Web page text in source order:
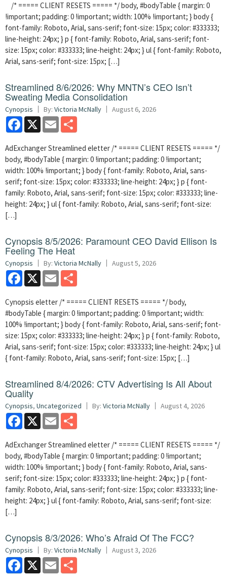
/* ===== CLIENT RESETS ===== */ body, #bodyTable { margin: 0
!important; padding: 0 !important; width: 100% !important; } body {
font-family: Roboto, Arial, sans-serif; font-size: 15px; color: #333333;
line-height: 24px; } p { font-family: Roboto, Arial, sans-serif; font-
size: 15px; color: #333333; line-height: 24px; } ul { font-family: Roboto,
Arial, sans-serif; font-size: 15px; […]
Streamlined 8/6/2026: Why MNTN’s CEO Isn’t
Sweating Media Consolidation
Cynopsis By: Victoria McNally August 6, 2026
Facebook
X Email
AdExchanger Streamlined eletter /* ===== CLIENT RESETS ===== */
body, #bodyTable { margin: 0 !important; padding: 0 !important;
width: 100% !important; } body { font-family: Roboto, Arial, sans-
serif; font-size: 15px; color: #333333; line-height: 24px; } p { font-
family: Roboto, Arial, sans-serif; font-size: 15px; color: #333333; line-
height: 24px; } ul { font-family: Roboto, Arial, sans-serif; font-size:
[…]
Cynopsis 8/5/2026: Paramount CEO David Ellison Is
Feeling The Heat
Cynopsis By: Victoria McNally August 5, 2026
Facebook
X Email
Cynopsis eletter /* ===== CLIENT RESETS ===== */ body,
#bodyTable { margin: 0 !important; padding: 0 !important; width:
100% !important; } body { font-family: Roboto, Arial, sans-serif; font-
size: 15px; color: #333333; line-height: 24px; } p { font-family: Roboto,
Arial, sans-serif; font-size: 15px; color: #333333; line-height: 24px; } ul
{ font-family: Roboto, Arial, sans-serif; font-size: 15px; […]
Streamlined 8/4/2026: CTV Advertising Is All About
Quality
Cynopsis, Uncategorized By: Victoria McNally August 4, 2026
Facebook
X Email
AdExchanger Streamlined eletter /* ===== CLIENT RESETS ===== */
body, #bodyTable { margin: 0 !important; padding: 0 !important;
width: 100% !important; } body { font-family: Roboto, Arial, sans-
serif; font-size: 15px; color: #333333; line-height: 24px; } p { font-
family: Roboto, Arial, sans-serif; font-size: 15px; color: #333333; line-
height: 24px; } ul { font-family: Roboto, Arial, sans-serif; font-size:
[…]
Cynopsis 8/3/2026: Who’s Afraid Of The FCC?
Cynopsis By: Victoria McNally August 3, 2026
Facebook
X Email